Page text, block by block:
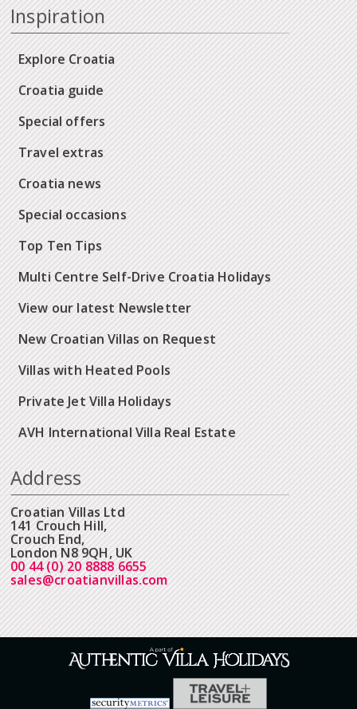
Inspiration
Explore Croatia
Croatia guide
Special offers
Travel extras
Croatia news
Special occasions
Top Ten Tips
Multi Centre Self-Drive Croatia Holidays
View our latest Newsletter
New Croatian Villas on Request
Villas with Heated Pools
Private Jet Villa Holidays
AVH International Villa Real Estate
Address
Croatian Villas Ltd
141 Crouch Hill,
Crouch End,
London N8 9QH, UK
00 44 (0) 20 8888 6655
sales@croatianvillas.com